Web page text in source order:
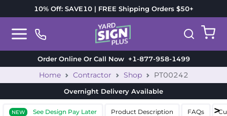
10% Off: SAVE10 | FREE Shipping Orders $50+
Order Online Or Call Now+1-877-958-1499
Home Contractor Shop PT00242
Overnight Delivery Available
NEW See Design Pay Later Product Description FAQs